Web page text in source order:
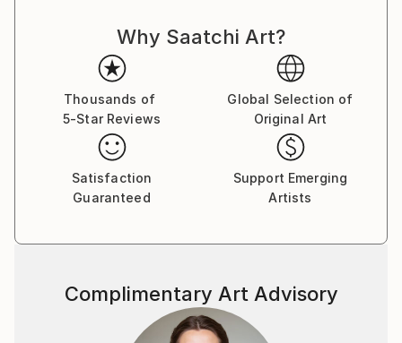
Why Saatchi Art?
Thousands of
5-Star Reviews
Global Selection of
Original Art
Satisfaction
Guaranteed
Support Emerging
Artists
Complimentary Art Advisory